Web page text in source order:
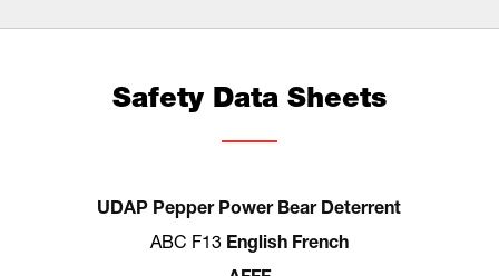
Safety Data Sheets
UDAP Pepper Power Bear Deterrent
ABC F13 English French